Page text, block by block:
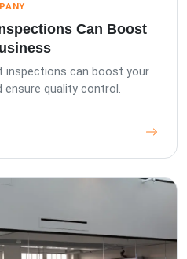
Can Boost
inspections can boost your
ensure quality control.